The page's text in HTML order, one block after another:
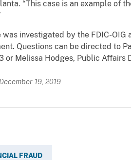
“This case is an example of
was investigated by the FDIC-
Questions can be directed to
or Melissa Hodges, Public Affairs
19, 2019
FRAUD